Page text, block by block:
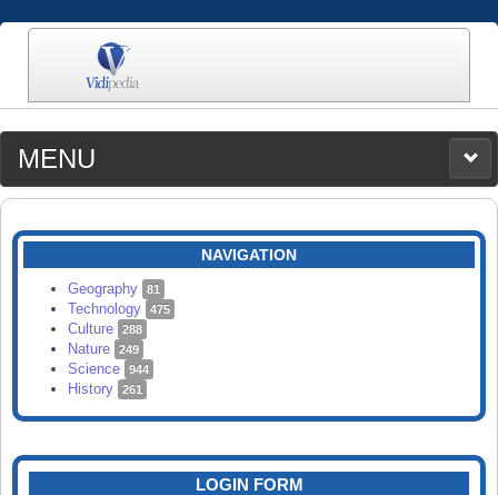
MENU
MEDIA
CATEGORIES
SEARCH
NAVIGATION
Geography 81
Technology 475
Culture 288
Nature 249
Science 944
History 261
LOGIN FORM